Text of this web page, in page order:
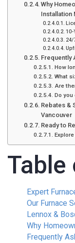
Why
Installation
10-
24/
Frequently
How
What
Are
Do
Rebates &
Vancouver
Ready to
Expert
Our Furnace
Lennox &
Why
Frequently